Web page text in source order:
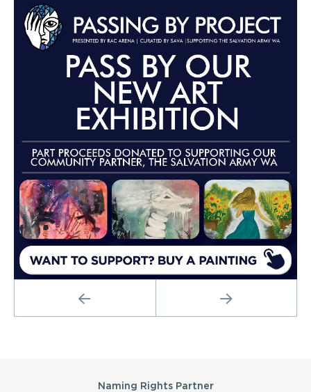
Advertisements
NEXT
Naming Rights Partner